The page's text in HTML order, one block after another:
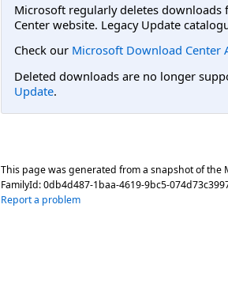
Microsoft regularly deletes downloads
Center website. Legacy Update
Check our Microsoft Download Center
Deleted downloads are no longer
Update.
This page was generated from a snapshot of the
FamilyId:0db4d487-1baa-4619-9bc5-
Report a problem